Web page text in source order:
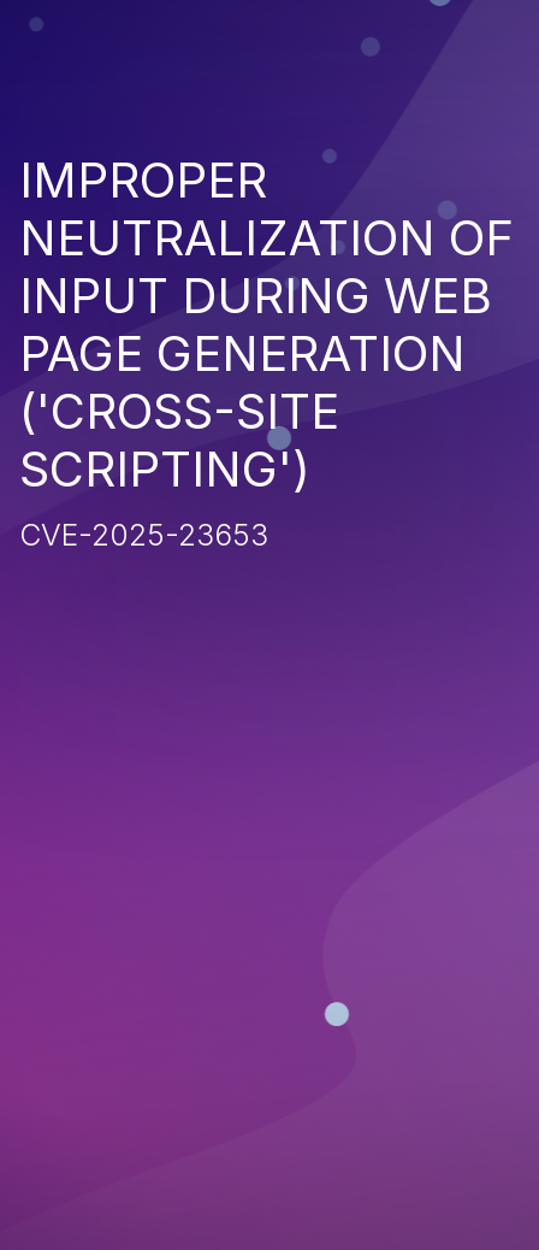
IMPROPER
NEUTRALIZATION OF
INPUT DURING WEB
PAGE GENERATION
('CROSS-SITE
SCRIPTING')
CVE-2025-23653